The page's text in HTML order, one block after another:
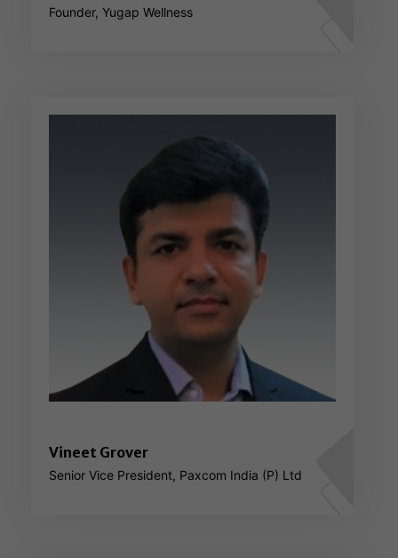
Founder, Yugap Wellness
Vineet Grover
Senior Vice President, Paxcom India (P) Ltd